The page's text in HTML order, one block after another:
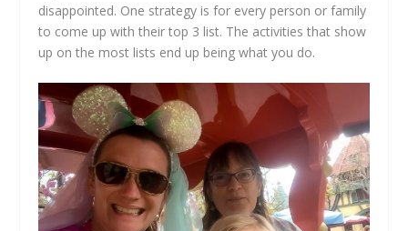
disappointed. One strategy is for every person or family
to come up with their top 3 list. The activities that show
up on the most lists end up being what you do.